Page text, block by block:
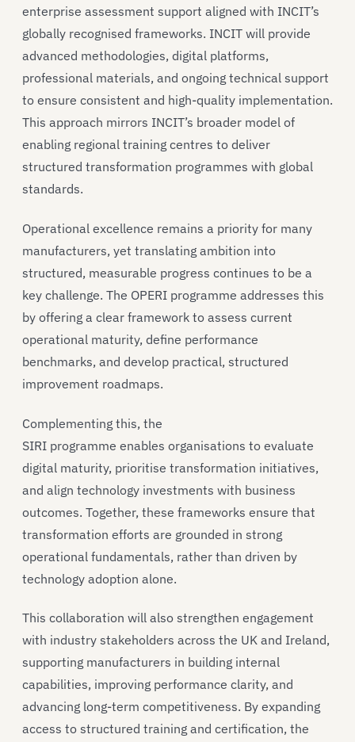
enterprise assessment support aligned with INCIT’s
globally recognised frameworks. INCIT will provide
advanced methodologies, digital platforms,
professional materials, and ongoing technical support
to ensure consistent and high-quality implementation.
This approach mirrors INCIT’s broader model of
enabling regional training centres to deliver
structured transformation programmes with global
standards.
Operational excellence remains a priority for many
manufacturers, yet translating ambition into
structured, measurable progress continues to be a
key challenge. The OPERI programme addresses this
by offering a clear framework to assess current
operational maturity, define performance
benchmarks, and develop practical, structured
improvement roadmaps.
Complementing this, the
SIRI programme enables organisations to evaluate
digital maturity, prioritise transformation initiatives,
and align technology investments with business
outcomes. Together, these frameworks ensure that
transformation efforts are grounded in strong
operational fundamentals, rather than driven by
technology adoption alone.
This collaboration will also strengthen engagement
with industry stakeholders across the UK and Ireland,
supporting manufacturers in building internal
capabilities, improving performance clarity, and
advancing long-term competitiveness. By expanding
access to structured training and certification, the